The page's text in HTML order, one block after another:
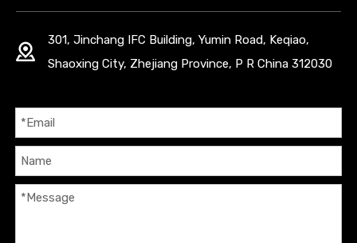
301, Jinchang IFC Building, Yumin Road, Keqiao,
Shaoxing City, Zhejiang Province, P R China 312030